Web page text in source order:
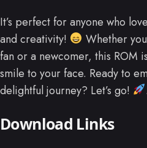
It’s perfect for anyone who
and creativity!
Whether
fan or a newcomer, this ROM
smile to your face. Ready to
delightful journey? Let’s go!
.
Download Links